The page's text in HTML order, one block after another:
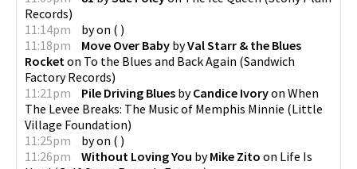
Records)
11:14pm
byon ( )
11:18pm
Move Over Baby byVal Starr & the Blues
Rocket on To the Blues and Back Again (Sandwich
Factory Records)
11:21pm
Pile Driving Blues byCandice Ivoryon When
The Levee Breaks: The Music of Memphis Minnie (Little
Village Foundation)
11:25pm
byon ( )
11:26pm
Without Loving You byMike Zito on Life Is